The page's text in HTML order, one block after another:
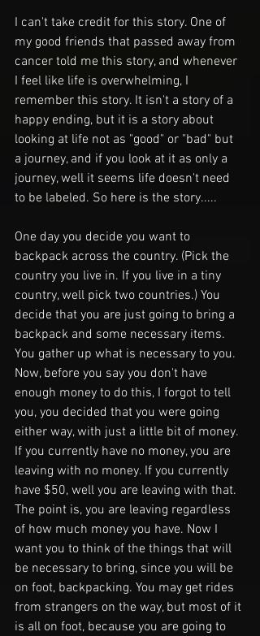
I can't take credit for this story. One of
my good friends that passed away from
cancer told me this story, and whenever
I feel like life is overwhelming, I
remember this story. It isn't a story of a
happy ending, but it is a story about
looking at life not as "good" or "bad" but
a journey, and if you look at it as only a
journey, well it seems life doesn't need
to be labeled. So here is the story.....
One day you decide you want to
backpack across the country. (Pick the
country you live in. If you live in a tiny
country, well pick two countries.) You
decide that you are just going to bring a
backpack and some necessary items.
You gather up what is necessary to you.
Now, before you say you don't have
enough money to do this, I forgot to tell
you, you decided that you were going
either way, with just a little bit of money.
If you currently have no money, you are
leaving with no money. If you currently
have $50, well you are leaving with that.
The point is, you are leaving regardless
of how much money you have. Now I
want you to think of the things that will
be necessary to bring, since you will be
on foot, backpacking. You may get rides
from strangers on the way, but most of it
is all on foot, because you are going to